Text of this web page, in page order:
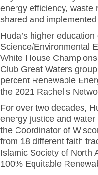
energy efficiency, waste
shared and
Huda’s higher
Science/Environmental
White House
Club Great Waters
percent Renewable
the 2021 Rachel’s
For over two decades,
energy justice and
the Coordinator of
from 18 different faith
Islamic Society of North
100% Equitable